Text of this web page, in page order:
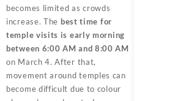
becomes limited as crowds
increase. The best time for
temple visits is early morning
between 6:00 AM and 8:00 AM
on March 4. After that,
movement around temples can
become difficult due to colour